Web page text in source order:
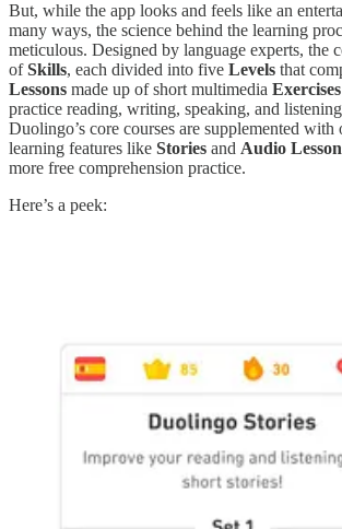
But, while the app looks and feels like an
many ways, the science behind the learning
meticulous. Designed by language experts, the
ofSkills, each divided into five Levels that
Lessons made up of short multimedia Exercises
practice reading, writing, speaking, and
Duolingo’s core courses are supplemented with
learning features like Stories and Audio
more free comprehension practice.
Here’s a peek: